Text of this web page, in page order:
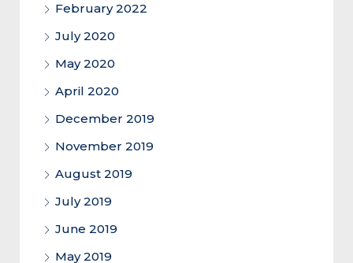
February 2022
July 2020
May 2020
April 2020
December 2019
November 2019
August 2019
July 2019
June 2019
May 2019